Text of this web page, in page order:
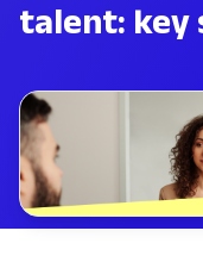
talent: key